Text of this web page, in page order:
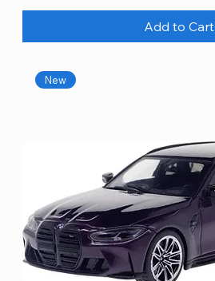
Add to Cart
New